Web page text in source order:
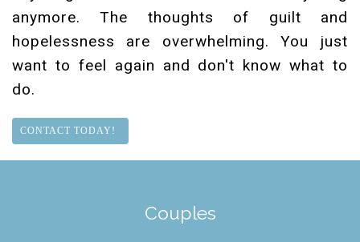
anymore. The thoughts of guilt and
hopelessness are overwhelming. You just
want to feel again and don't know what to
do.
CONTACT TODAY!
Couples